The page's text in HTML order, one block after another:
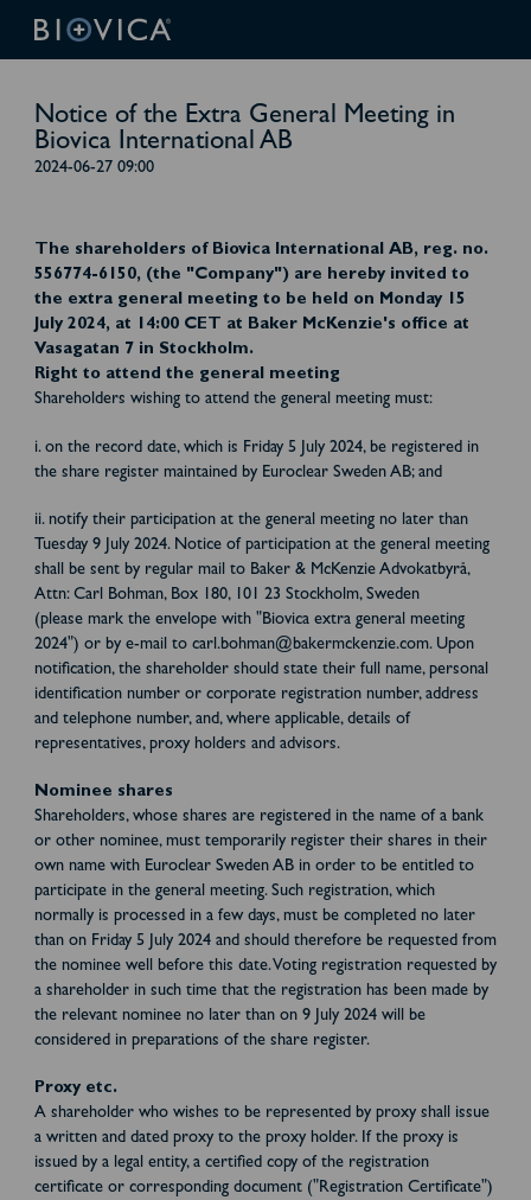
Notice of the Extra General Meeting in
Biovica International AB
2024-06-27 09:00
The shareholders of Biovica International AB, reg. no.
556774-6150, (the "Company") are hereby invited to
the extra general meeting to be held on Monday 15
July 2024, at 14:00 CET at Baker McKenzie's office at
Vasagatan 7 in Stockholm.
Right to attend the general meeting
Shareholders wishing to attend the general meeting must:
i. on the record date, which is Friday 5 July 2024, be registered in
the share register maintained by Euroclear Sweden AB; and
ii. notify their participation at the general meeting no later than
Tuesday 9 July 2024. Notice of participation at the general meeting
shall be sent by regular mail to Baker & McKenzie Advokatbyrå,
Attn: Carl Bohman, Box 180, 101 23 Stockholm, Sweden
(please mark the envelope with "Biovica extra general meeting
2024") or by e-mail to carl.bohman@bakermckenzie.com. Upon
notification, the shareholder should state their full name, personal
identification number or corporate registration number, address
and telephone number, and, where applicable, details of
representatives, proxy holders and advisors.
Nominee shares
Shareholders, whose shares are registered in the name of a bank
or other nominee, must temporarily register their shares in their
own name with Euroclear Sweden AB in order to be entitled to
participate in the general meeting. Such registration, which
normally is processed in a few days, must be completed no later
than on Friday 5 July 2024 and should therefore be requested from
the nominee well before this date. Voting registration requested by
a shareholder in such time that the registration has been made by
the relevant nominee no later than on 9 July 2024 will be
considered in preparations of the share register.
Proxy etc.
A shareholder who wishes to be represented by proxy shall issue
a written and dated proxy to the proxy holder. If the proxy is
issued by a legal entity, a certified copy of the registration
certificate or corresponding document ("Registration Certificate")